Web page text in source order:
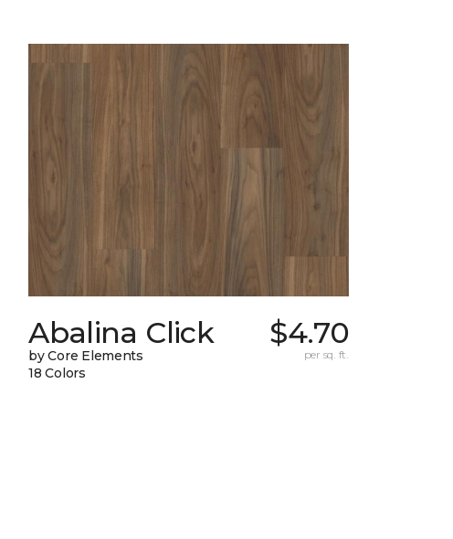
Abalina Click
by Core Elements
18 Colors
$4.70
per sq. ft.